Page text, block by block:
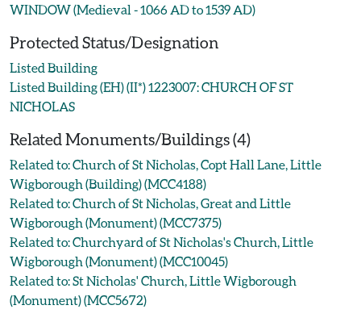
WINDOW (Medieval - 1066 AD to 1539 AD)
Protected Status/Designation
Listed Building
Listed Building (EH) (II*) 1223007: CHURCH OF ST
NICHOLAS
Related Monuments/Buildings (4)
Related to: Church of St Nicholas, Copt Hall Lane, Little
Wigborough (Building) (MCC4188)
Related to: Church of St Nicholas, Great and Little
Wigborough (Monument) (MCC7375)
Related to: Churchyard of St Nicholas's Church, Little
Wigborough (Monument) (MCC10045)
Related to: St Nicholas' Church, Little Wigborough
(Monument) (MCC5672)